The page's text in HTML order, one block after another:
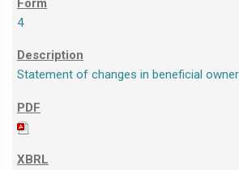
4
Statement of changes in beneficial